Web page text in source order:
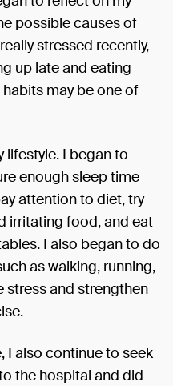
possible causes of
stressed recently,
up late and eating
may be one of
lifestyle. I began to
enough sleep time
attention to diet, try
irritating food, and eat
I also began to do
as walking, running,
stress and strengthen
I also continue to seek
the hospital and did